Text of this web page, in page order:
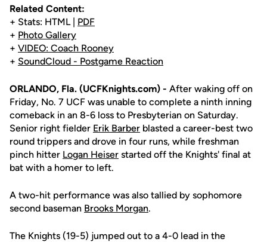
Related Content:
+ Stats: HTML | PDF
+ Photo Gallery
+ VIDEO: Coach Rooney
+ SoundCloud - Postgame Reaction
ORLANDO, Fla. (UCFKnights.com) - After waking off on
Friday, No. 7 UCF was unable to complete a ninth inning
comeback in an 8-6 loss to Presbyterian on Saturday.
Senior right fielder Erik Barber blasted a career-best two
round trippers and drove in four runs, while freshman
pinch hitter Logan Heiser started off the Knights' final at
bat with a homer to left.
A two-hit performance was also tallied by sophomore
second baseman Brooks Morgan.
The Knights (19-5) jumped out to a 4-0 lead in the